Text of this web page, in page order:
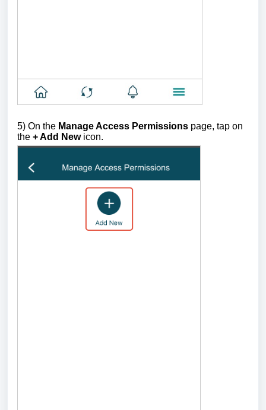
5) On the Manage Access Permissions page, tap on
the + Add New icon.